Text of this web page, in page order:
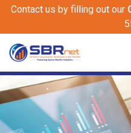
Contact us by filling out our